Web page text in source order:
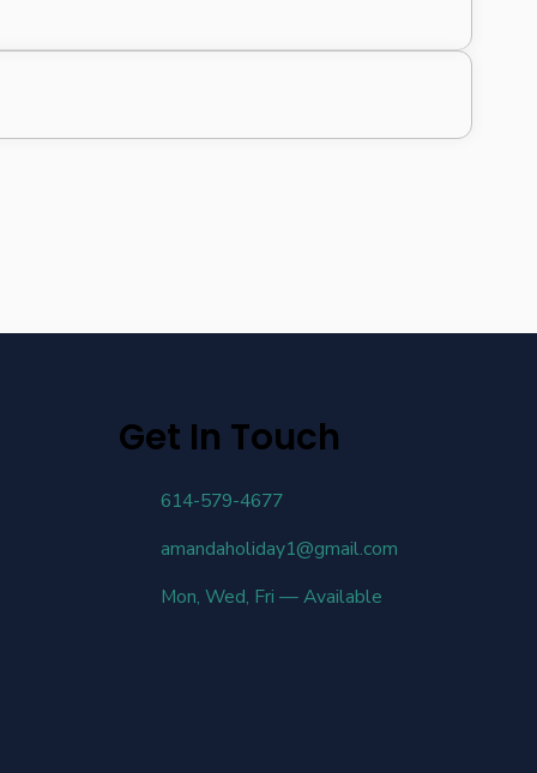
Get In Touch
614-579-4677
amandaholiday1@gmail.com
Mon, Wed, Fri — Available